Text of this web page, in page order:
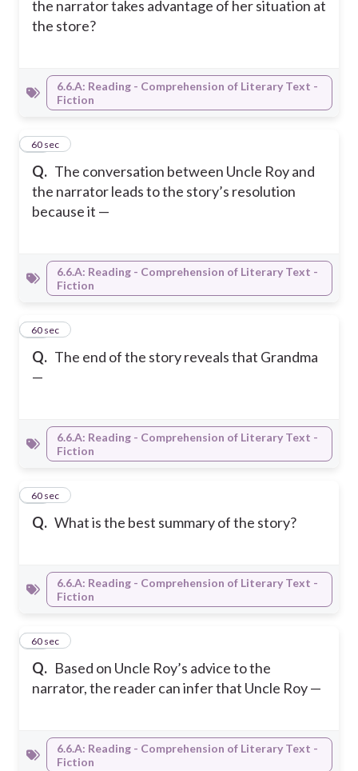
the narrator takes advantage of her situation at
the store?
6.6.A: Reading - Comprehension of Literary Text -
Fiction
Q. The conversation between Uncle Roy and
the narrator leads to the story’s resolution
because it —
12
60 sec
6.6.A: Reading - Comprehension of Literary Text -
Fiction
Q. The end of the story reveals that Grandma
—
13
60 sec
6.6.A: Reading - Comprehension of Literary Text -
Fiction
Q. What is the best summary of the story?
14
60 sec
6.6.A: Reading - Comprehension of Literary Text -
Fiction
Q. Based on Uncle Roy’s advice to the
narrator, the reader can infer that Uncle Roy —
15
60 sec
6.6.A: Reading - Comprehension of Literary Text -
Fiction